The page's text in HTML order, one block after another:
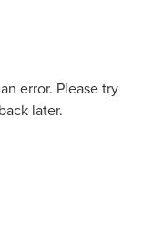
error. Please try
later.